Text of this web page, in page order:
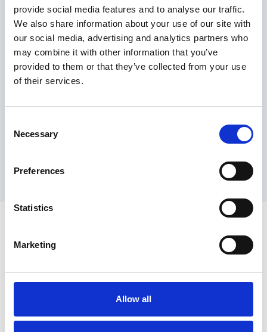
provide social media features and to analyse our traffic.
We also share information about your use of our site with
our social media, advertising and analytics partners who
may combine it with other information that you’ve
provided to them or that they’ve collected from your use
of their services.
Selection
Necessary
Preferences
Statistics
Marketing
Allow all
Maximum price advantage
Pay only on success
Express processing
Personal dashboard
Multi-location setup
How to remove
negative reviews
Tired of unjustified negative reviews? Our Removal